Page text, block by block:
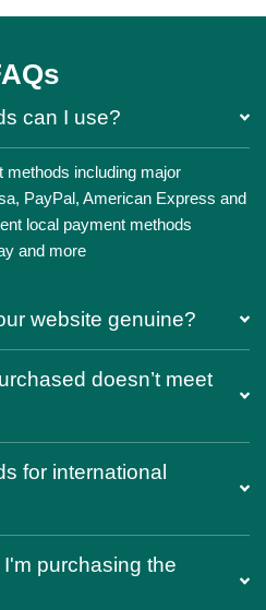
can I use?
methods including major
PayPal, American Express and
local payment methods
and more
website genuine?
doesn’t meet
for international
purchasing the